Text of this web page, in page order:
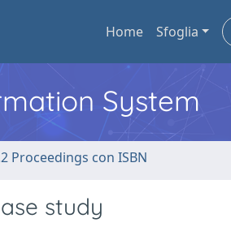
Home Sfoglia
System
Proceedings con ISBN
study